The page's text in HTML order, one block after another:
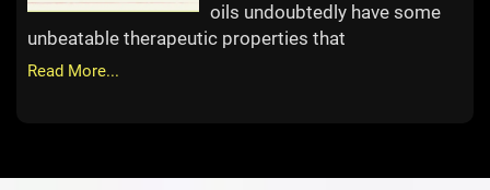
oils undoubtedly have some
unbeatable therapeutic properties that
Read More...